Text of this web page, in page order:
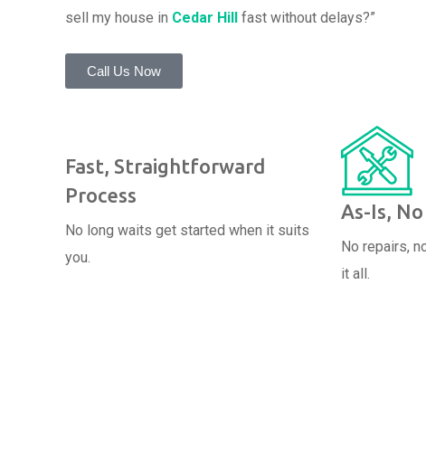
sell my house in Cedar Hill fast without delays?”
Call Us Now
Fast, Straightforward
Process
No long waits get started when it suits
you.
As-Is,
No repairs,
it all.